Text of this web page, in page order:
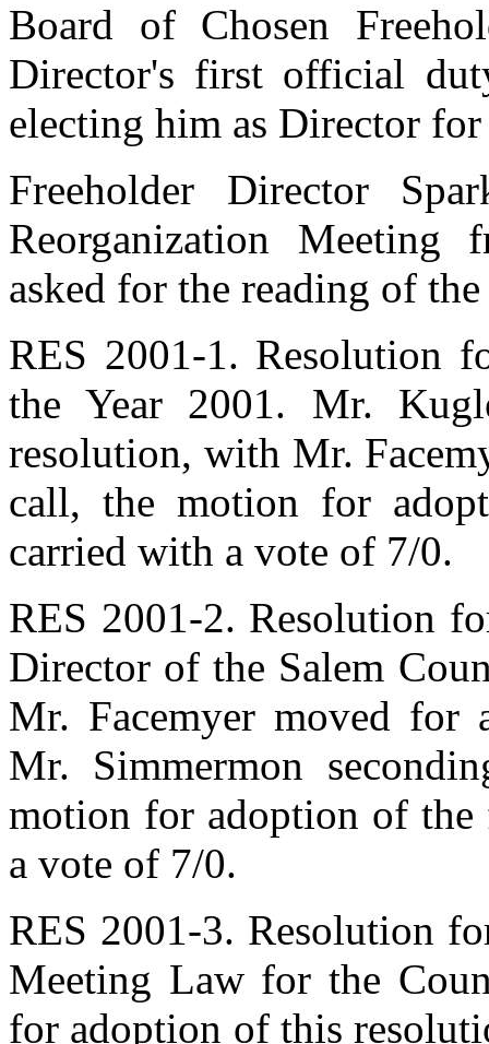
Board of Chosen
Director's first official
electing him as Director
Freeholder Director
Reorganization Meeting
asked for the reading of
RES 2001-1. Resolution
the Year 2001. Mr.
resolution, with Mr.
call, the motion for
carried with a vote of 7/0.
RES 2001-2. Resolution
Director of the Salem
Mr. Facemyer moved
Mr. Simmermon
motion for adoption of
a vote of 7/0.
RES 2001-3. Resolution
Meeting Law for the
for adoption of this